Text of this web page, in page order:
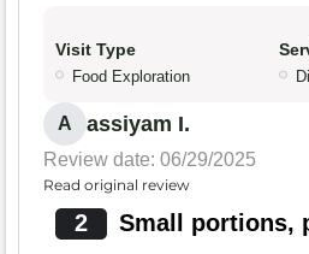
Visit Type
Food Exploration
A assiyam I.
Review date: 06/29/2025
Read original review
2 Small portions,